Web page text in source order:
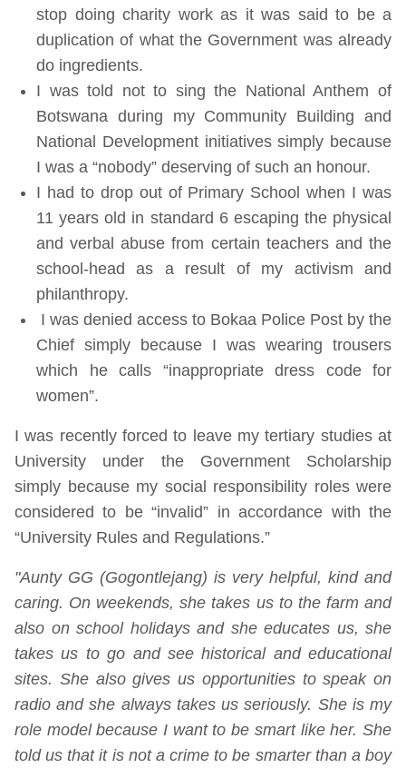
stop doing charity work as it was said to be a
duplication of what the Government was already
do ingredients.
I was told not to sing the National Anthem of
Botswana during my Community Building and
National Development initiatives simply because
I was a “nobody” deserving of such an honour.
I had to drop out of Primary School when I was
11 years old in standard 6 escaping the physical
and verbal abuse from certain teachers and the
school-head as a result of my activism and
philanthropy.
I was denied access to Bokaa Police Post by the
Chief simply because I was wearing trousers
which he calls “inappropriate dress code for
women”.
I was recently forced to leave my tertiary studies at
University under the Government Scholarship
simply because my social responsibility roles were
considered to be “invalid” in accordance with the
“University Rules and Regulations.”
"Aunty GG (Gogontlejang) is very helpful, kind and
caring. On weekends, she takes us to the farm and
also on school holidays and she educates us, she
takes us to go and see historical and educational
sites. She also gives us opportunities to speak on
radio and she always takes us seriously. She is my
role model because I want to be smart like her. She
told us that it is not a crime to be smarter than a boy